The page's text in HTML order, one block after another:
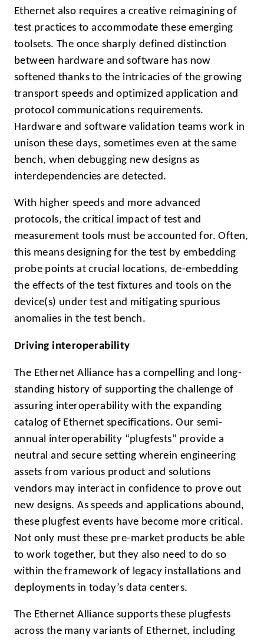
Ethernet also requires a creative reimagining of
test practices to accommodate these emerging
toolsets. The once sharply defined distinction
between hardware and software has now
softened thanks to the intricacies of the growing
transport speeds and optimized application and
protocol communications requirements.
Hardware and software validation teams work in
unison these days, sometimes even at the same
bench, when debugging new designs as
interdependencies are detected.
With higher speeds and more advanced
protocols, the critical impact of test and
measurement tools must be accounted for. Often,
this means designing for the test by embedding
probe points at crucial locations, de-embedding
the effects of the test fixtures and tools on the
device(s) under test and mitigating spurious
anomalies in the test bench.
Driving interoperability
The Ethernet Alliance has a compelling and long-
standing history of supporting the challenge of
assuring interoperability with the expanding
catalog of Ethernet specifications. Our semi-
annual interoperability “plugfests” provide a
neutral and secure setting wherein engineering
assets from various product and solutions
vendors may interact in confidence to prove out
new designs. As speeds and applications abound,
these plugfest events have become more critical.
Not only must these pre-market products be able
to work together, but they also need to do so
within the framework of legacy installations and
deployments in today’s data centers.
The Ethernet Alliance supports these plugfests
across the many variants of Ethernet, including